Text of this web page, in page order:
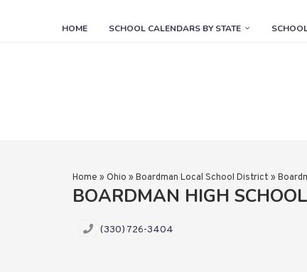
HOME SCHOOL CALENDARS BY STATE
Home » Ohio » Boardman Local School District »
BOARDMAN HIGH
(330) 726-3404